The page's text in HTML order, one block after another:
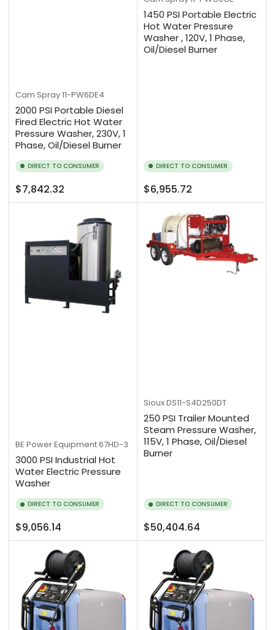
Cam Spray11-PW6DE4
2000 PSI Portable Diesel
Fired Electric Hot Water
Pressure Washer, 230V, 1
Phase, Oil/Diesel Burner
DIRECT TO CONSUMER
Regular
price
$7,842.32
1450 PSI Portable Electric
Hot Water Pressure
Washer , 120V, 1 Phase,
Oil/Diesel Burner
DIRECT TO CONSUMER
Regular
price
$6,955.72
BE Power Equipment67HD-3
3000 PSI Industrial Hot
Water Electric Pressure
Washer
DIRECT TO CONSUMER
Regular
price
$9,056.14
SiouxDS11-S4D250DT
250 PSI Trailer Mounted
Steam Pressure Washer,
115V, 1 Phase, Oil/Diesel
Burner
DIRECT TO CONSUMER
Regular
price
$50,404.64